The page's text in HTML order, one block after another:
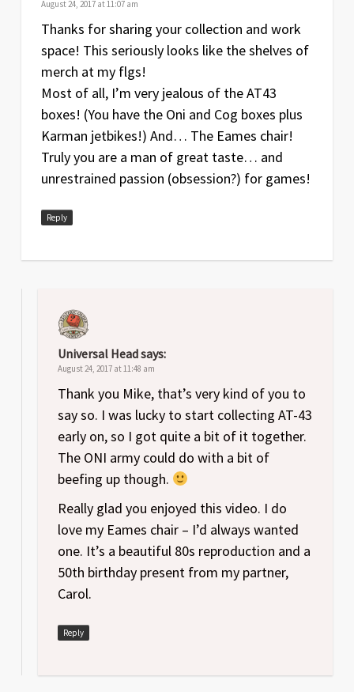
August 24, 2017 at 11:07 am
Thanks for sharing your collection and work
space! This seriously looks like the shelves of
merch at my flgs!
Most of all, I’m very jealous of the AT43
boxes! (You have the Oni and Cog boxes plus
Karman jetbikes!) And… The Eames chair!
Truly you are a man of great taste… and
unrestrained passion (obsession?) for games!
Reply
Universal Headsays:
August 24, 2017 at 11:48 am
Thank you Mike, that’s very kind of you to
say so. I was lucky to start collecting AT-43
early on, so I got quite a bit of it together.
The ONI army could do with a bit of
beefing up though.
Really glad you enjoyed this video. I do
love my Eames chair – I’d always wanted
one. It’s a beautiful 80s reproduction and a
50th birthday present from my partner,
Carol.
Reply